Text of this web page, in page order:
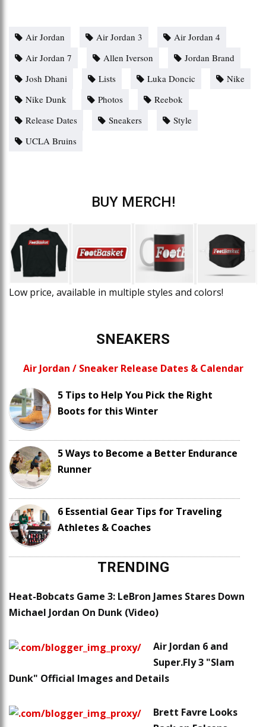
Air Jordan Air Jordan 3
Air Jordan 4
Air Jordan 7
Allen Iverson
Jordan Brand
Josh Dhani
Lists Luka Doncic
Nike
Nike Dunk
Photos
Reebok
Release Dates
Sneakers
Style
UCLA Bruins
BUY MERCH!
Low price, available in multiple styles and colors!
SNEAKERS
Air Jordan / Sneaker Release Dates & Calendar
5 Tips to Help You Pick the Right
Boots for this Winter
5 Ways to Become a Better Endurance
Runner
6 Essential Gear Tips for Traveling
Athletes & Coaches
TRENDING
Heat-Bobcats Game 3: LeBron James Stares Down
Michael Jordan On Dunk (Video)
Air Jordan 6 and
Super.Fly 3 "Slam
Dunk" Official Images and Details
Brett Favre Looks